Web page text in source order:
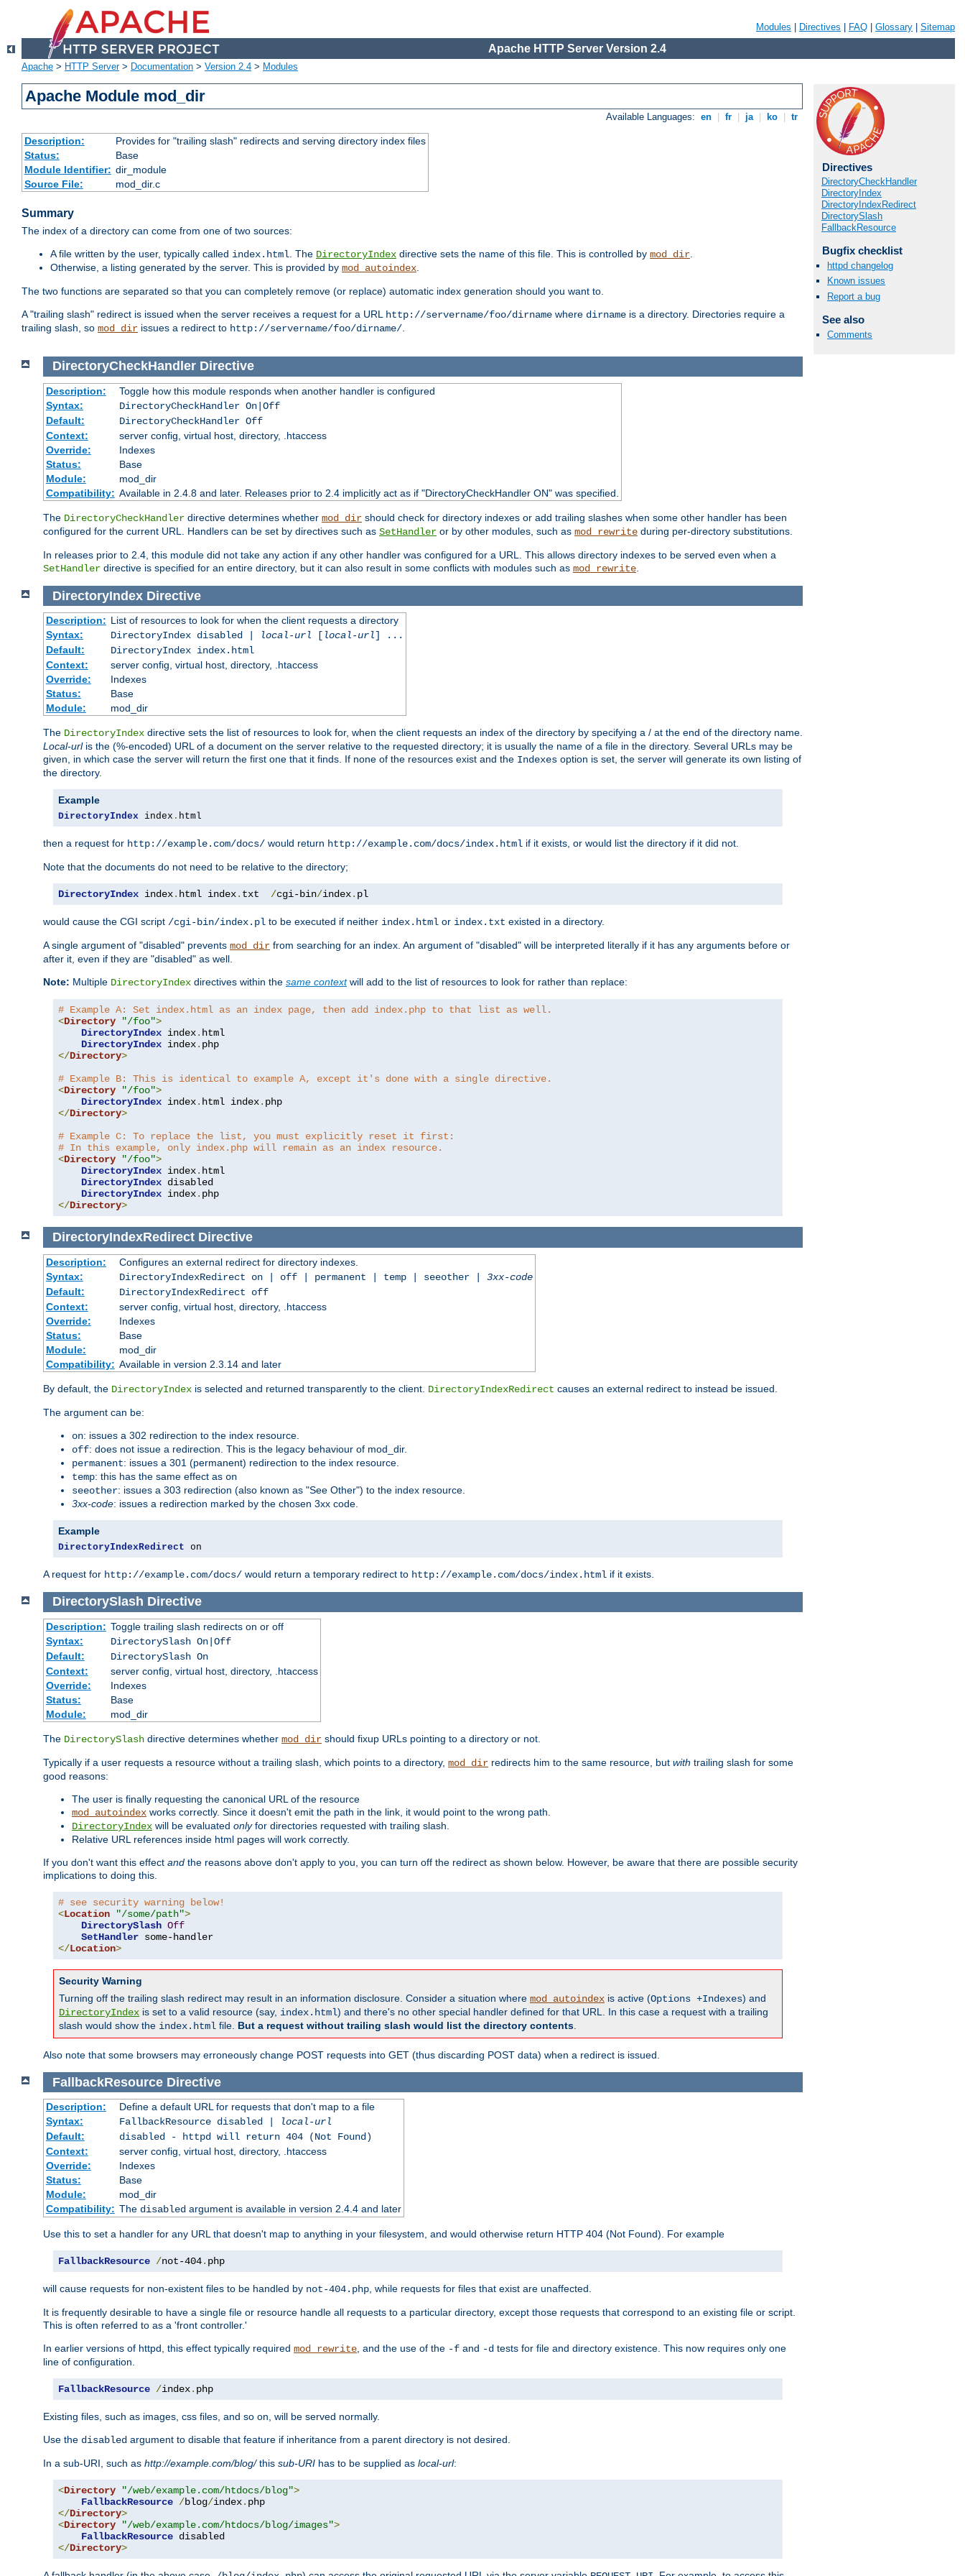
Modules Directives FAQ Glossary Sitemap
Apache HTTP Server Version 2.4
Apache > HTTP Server> Documentation > Version 2.4 > Modules
Apache Module mod_dir
Available Languages: en fr ja ko tr
Description:
Provides for "trailing slash" redirects and serving directory index files
Status:
Base
Module Identifier: dir_module
Source File:
mod_dir.c
Summary
The index of a directory can come from one of two sources:
A file written by the user, typically called index.html. The DirectoryIndex directive sets the name of this file. This is controlled by mod_dir.
Otherwise, a listing generated by the server. This is provided by mod_autoindex.
The two functions are separated so that you can completely remove (or replace) automatic index generation should you want to.
A "trailing slash" redirect is issued when the server receives a request for a URL http://servername/foo/dirname where dirname is a directory. Directories require a
trailing slash, so mod_dir issues a redirect to http://servername/foo/dirname/.
Directives
DirectoryCheckHandler
DirectoryIndex
DirectoryIndexRedirect
DirectorySlash
FallbackResource
Bugfix checklist
httpd changelog
Known issues
Report a bug
See also
Comments
DirectoryCheckHandler Directive
Description:
Toggle how this module responds when another handler is configured
Syntax:
DirectoryCheckHandler On|Off
Default:
DirectoryCheckHandler Off
Context:
server config, virtual host, directory, .htaccess
Override:
Indexes
Status:
Base
Module:
mod_dir
Compatibility: Available in 2.4.8 and later. Releases prior to 2.4 implicitly act as if "DirectoryCheckHandler ON" was specified.
The DirectoryCheckHandler directive determines whether mod_dir should check for directory indexes or add trailing slashes when some other handler has been
configured for the current URL. Handlers can be set by directives such as SetHandler or by other modules, such as mod_rewrite during per-directory substitutions.
In releases prior to 2.4, this module did not take any action if any other handler was configured for a URL. This allows directory indexes to be served even when a
SetHandler directive is specified for an entire directory, but it can also result in some conflicts with modules such as mod_rewrite
DirectoryIndex Directive
Description: List of resources to look for when the client requests a directory
Syntax:
DirectoryIndex disabled | local-url [ local-url] ...
Default:
DirectoryIndex index.html
Context:
server config, virtual host, directory, .htaccess
Override:
Indexes
Status:
Base
Module:
mod_dir
The DirectoryIndex directive sets the list of resources to look for, when the client requests an index of the directory by specifying a / at the end of the directory name.
Local-urlis the (%-encoded) URL of a document on the server relative to the requested directory; it is usually the name of a file in the directory. Several URLs may be
given, in which case the server will return the first one that it finds. If none of the resources exist and the Indexes option is set, the server will generate its own listing of
the directory.
Example
DirectoryIndex index . html
then a request for http://example.com/docs/ would return http://example.com/docs/index.html if it exists, or would list the directory if it did not.
Note that the documents do not need to be relative to the directory;
DirectoryIndex index. html index. txt /cgi-bin/index. pl
would cause the CGI script /cgi-bin/index.pl to be executed if neither index.html or index.txt existed in a directory.
A single argument of "disabled" prevents mod_dir from searching for an index. An argument of "disabled" will be interpreted literally if it has any arguments before or
after it, even if they are "disabled" as well.
Note: Multiple DirectoryIndex directives within the same contextwill add to the list of resources to look for rather than replace:
# Example A: Set index.html as an index page, then add index.php to that list as well.
<Directory "/foo">
DirectoryIndex index. html
DirectoryIndex index.
</Directory>
# Example B: This is identical to example A, except it's done with a single directive.
<Directory "/foo">
DirectoryIndex index. html index.
</Directory>
# Example C: To replace the list, you must explicitly reset it first:
# In this example, only index.php will remain as an index resource.
<Directory "/foo">
DirectoryIndex index. html
DirectoryIndex disabled
DirectoryIndex index.
</Directory>
DirectoryIndexRedirect Directive
Description:
Configures an external redirect for directory indexes.
Syntax:
DirectoryIndexRedirect on | off | permanent | temp | seeother | 3xx-code
Default:
DirectoryIndexRedirect off
Context:
server config, virtual host, directory, .htaccess
Override:
Indexes
Status:
Base
Module:
mod_dir
Compatibility: Available in version 2.3.14 and later
By default, the DirectoryIndex is selected and returned transparently to the client. DirectoryIndexRedirect causes an external redirect to instead be issued.
The argument can be:
on: issues a 302 redirection to the index resource.
off: does not issue a redirection. This is the legacy behaviour of mod_dir.
permanent: issues a 301 (permanent) redirection to the index resource.
temp: this has the same effect as on
seeother: issues a 303 redirection (also known as "See Other") to the index resource.
3xx-code: issues a redirection marked by the chosen 3xx code.
Example
DirectoryIndexRedirect on
A request for http://example.com/docs/ would return a temporary redirect to http://example.com/docs/index.html if it exists.
DirectorySlash Directive
Description: Toggle trailing slash redirects on or off
Syntax:
DirectorySlash On|Off
Default:
DirectorySlash On
Context:
server config, virtual host, directory, .htaccess
Override:
Indexes
Status:
Base
Module:
mod_dir
The DirectorySlash directive determines whether mod_dir should fixup URLs pointing to a directory or not.
Typically if a user requests a resource without a trailing slash, which points to a directory, mod_dir redirects him to the same resource, but with trailing slash for some
good reasons:
The user is finally requesting the canonical URL of the resource
mod_autoindex works correctly. Since it doesn't emit the path in the link, it would point to the wrong path.
DirectoryIndex will be evaluated onlyfor directories requested with trailing slash.
Relative URL references inside html pages will work correctly.
If you don't want this effect and the reasons above don't apply to you, you can turn off the redirect as shown below. However, be aware that there are possible security
implications to doing this.
# see security warning below!
<Location "/some/path">
DirectorySlash Off
SetHandler
</Location>
Security Warning
Turning off the trailing slash redirect may result in an information disclosure. Consider a situation where mod_autoindex is active (Options +Indexes) and
DirectoryIndex is set to a valid resource (say, index.html) and there's no other special handler defined for that URL. In this case a request with a trailing
slash would show the index.html file. But a request without trailing slash would list the directory contents
Also note that some browsers may erroneously change POST requests into GET (thus discarding POST data) when a redirect is issued.
FallbackResource Directive
Description:
Define a default URL for requests that don't map to a file
Syntax:
FallbackResource disabled |
local-url
Default:
disabled - httpd will return 404 (Not Found)
Context:
server config, virtual host, directory, .htaccess
Override:
Indexes
Status:
Base
Module:
mod_dir
Compatibility: The disabledargument is available in version 2.4.4 and later
Use this to set a handler for any URL that doesn't map to anything in your filesystem, and would otherwise return HTTP 404 (Not Found). For example
FallbackResource /not-404. php
will cause requests for non-existent files to be handled by not-404.php, while requests for files that exist are unaffected.
It is frequently desirable to have a single file or resource handle all requests to a particular directory, except those requests that correspond to an existing file or script.
This is often referred to as a 'front controller.'
In earlier versions of httpd, this effect typically required mod_rewrite, and the use of the -f and -d tests for file and directory existence. This now requires only one
line of configuration.
FallbackResource /index. php
Existing files, such as images, css files, and so on, will be served normally.
Use the disabled argument to disable that feature if inheritance from a parent directory is not desired.
In a sub-URI, such as http://example.com/blog/this sub-URI has to be supplied as local-url:
<Directory "/web/example.com/htdocs/blog">
FallbackResource /blog/index.
</Directory>
<Directory "/web/example.com/htdocs/blog/images">
FallbackResource
</Directory>